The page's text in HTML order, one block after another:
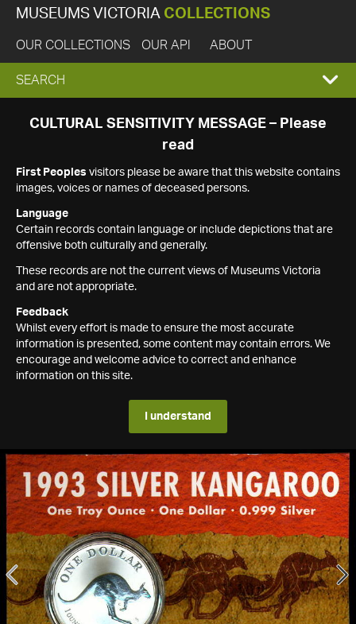
MUSEUMS VICTORIA COLLECTIONS
OUR COLLECTIONS OUR API ABOUT
EXPAND
SEARCH
SEARCH
CULTURAL SENSITIVITY MESSAGE – Please
read
First Peoples visitors please be aware that this website contains
images, voices or names of deceased persons.
Language
Certain records contain language or include depictions that are
offensive both culturally and generally.
These records are not the current views of Museums Victoria
and are not appropriate.
Feedback
Whilst every effort is made to ensure the most accurate
information is presented, some content may contain errors. We
encourage and welcome advice to correct and enhance
information on this site.
I understand